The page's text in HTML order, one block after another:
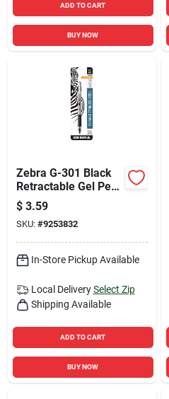
ADD TO CART
BUY NOW
Zebra G-301 Black
Retractable Gel Pen
1 Pk
$ 3.59
SKU: #9253832
In-Store Pickup Available
Local Delivery Select Zip
Shipping Available
ADD TO CART
BUY NOW